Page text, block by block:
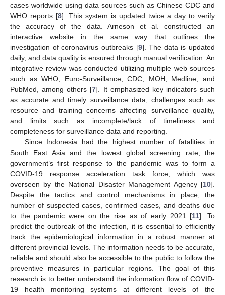
cases worldwide using data sources such as Chinese CDC and
WHO reports [8]. This system is updated twice a day to verify
the accuracy of the data. Arneson et al. constructed an
interactive website in the same way that outlines the
investigation of coronavirus outbreaks [9]. The data is updated
daily, and data quality is ensured through manual verification. An
integrative review was conducted utilizing multiple web sources
such as WHO, Euro-Surveillance, CDC, MOH, Medline, and
PubMed, among others [7]. It emphasized key indicators such
as accurate and timely surveillance data, challenges such as
resource and training concerns affecting surveillance quality,
and limits such as incomplete/lack of timeliness and
completeness for surveillance data and reporting.
Since Indonesia had the highest number of fatalities in
South East Asia and the lowest global screening rate, the
government’s first response to the pandemic was to form a
COVID-19 response acceleration task force, which was
overseen by the National Disaster Management Agency [10].
Despite the tactics and control mechanisms in place, the
number of suspected cases, confirmed cases, and deaths due
to the pandemic were on the rise as of early 2021 [11]. To
predict the outbreak of the infection, it is essential to efficiently
track the epidemiological information in a robust manner at
different provincial levels. The information needs to be accurate,
reliable and should also be accessible to the public to follow the
preventive measures in particular regions. The goal of this
research is to better understand the information flow of COVID-
19 health monitoring systems at different levels of the